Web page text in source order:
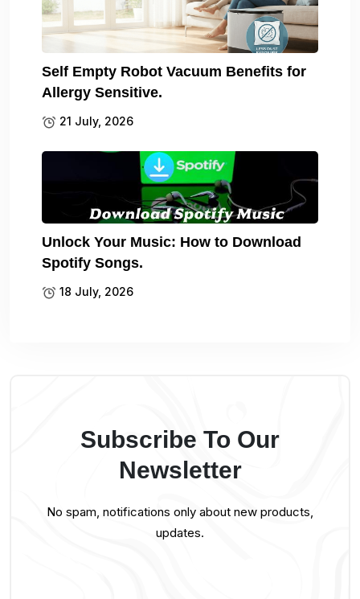
Self Empty Robot Vacuum Benefits for
Allergy Sensitive.
21 July, 2026
Unlock Your Music: How to Download
Spotify Songs.
18 July, 2026
Subscribe To Our
Newsletter
No spam, notifications only about new products,
updates.